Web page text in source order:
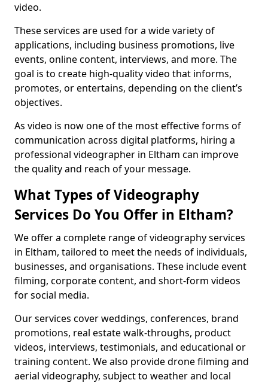
video.
These services are used for a wide variety of
applications, including business promotions, live
events, online content, interviews, and more. The
goal is to create high-quality video that informs,
promotes, or entertains, depending on the client’s
objectives.
As video is now one of the most effective forms of
communication across digital platforms, hiring a
professional videographer in Eltham can improve
the quality and reach of your message.
What Types of Videography
Services Do You Offer in Eltham?
We offer a complete range of videography services
in Eltham, tailored to meet the needs of individuals,
businesses, and organisations. These include event
filming, corporate content, and short-form videos
for social media.
Our services cover weddings, conferences, brand
promotions, real estate walk-throughs, product
videos, interviews, testimonials, and educational or
training content. We also provide drone filming and
aerial videography, subject to weather and local